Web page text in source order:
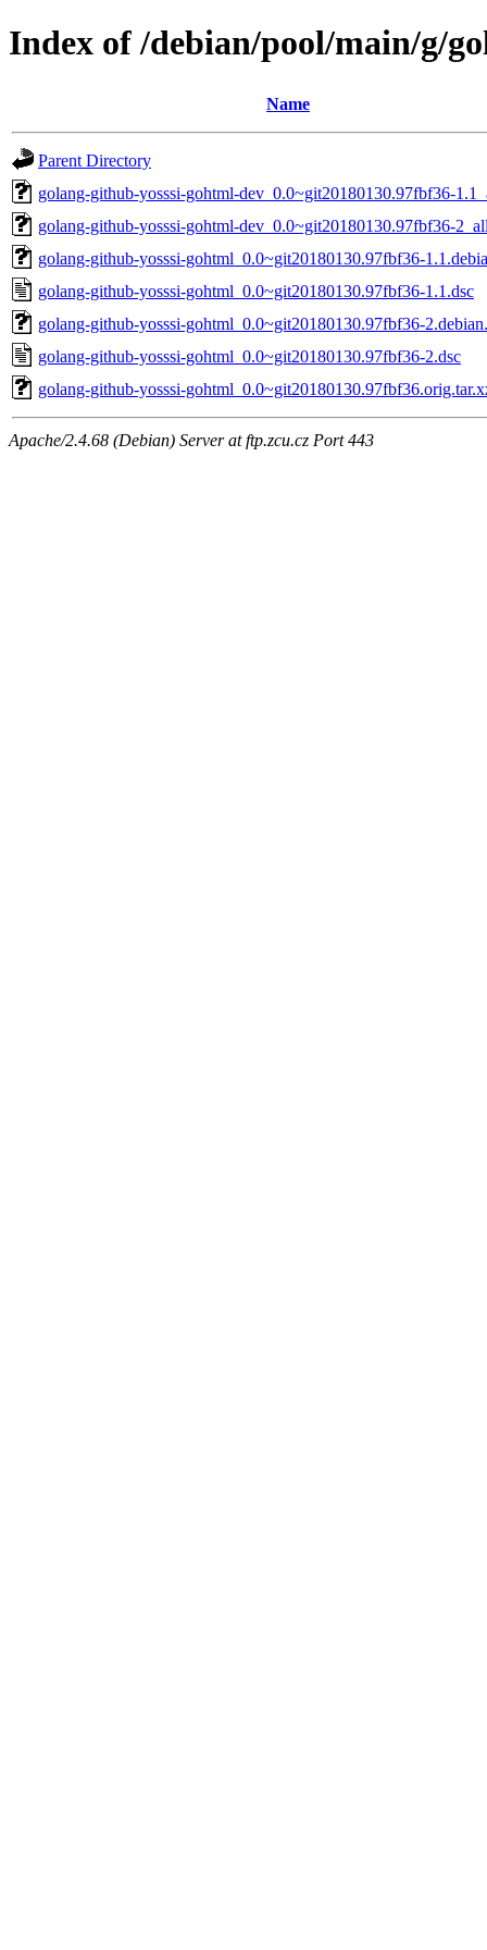
Index of /debian/pool/main/g/
Name
Parent Directory
golang-github-yosssi-gohtml-dev_0.0~git20180130.97fbf36-
golang-github-yosssi-gohtml-dev_0.0~git20180130.97fbf36-
golang-github-yosssi-gohtml_0.0~git20180130.97fbf36-
golang-github-yosssi-gohtml_0.0~git20180130.97fbf36-1.1.dsc
golang-github-yosssi-gohtml_0.0~git20180130.97fbf36-
golang-github-yosssi-gohtml_0.0~git20180130.97fbf36-2.dsc
golang-github-yosssi-
Apache/2.4.68 (Debian) Server at ftp.zcu.cz Port 443